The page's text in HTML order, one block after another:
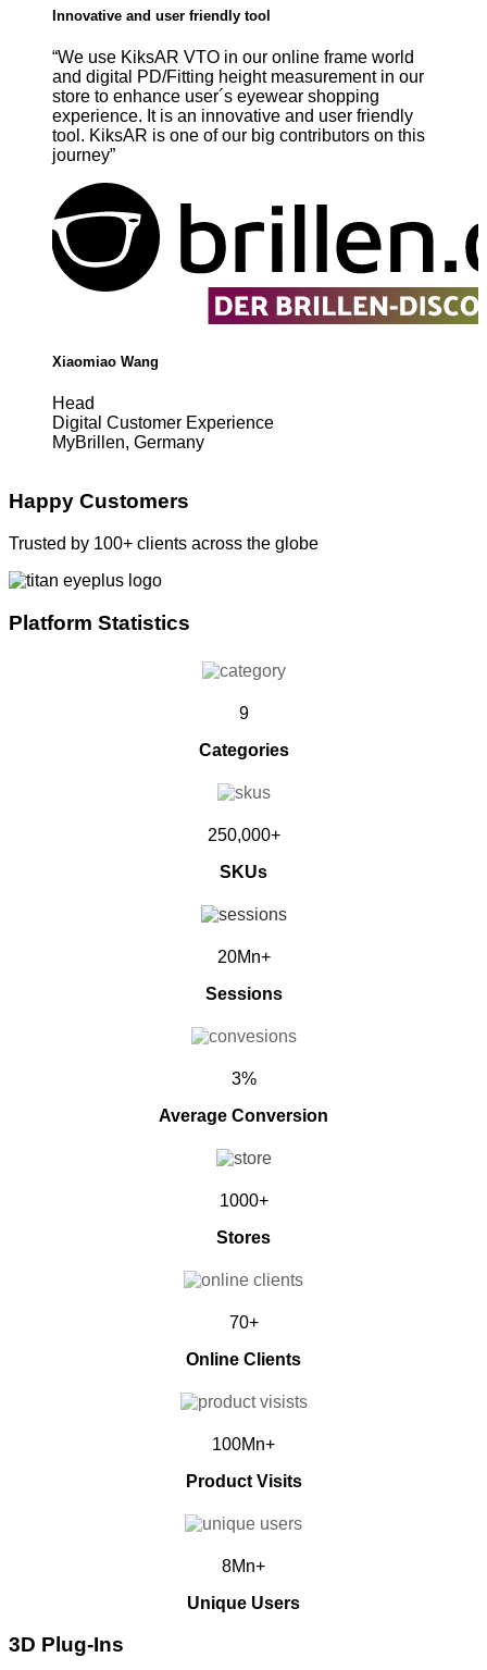
Innovative and user friendly tool
“We use KiksAR VTO in our online frame world
and digital PD/Fitting height measurement in our
store to enhance user´s eyewear shopping
experience. It is an innovative and user friendly
tool. KiksAR is one of our big contributors on this
journey”
Xiaomiao Wang
Head
Digital Customer Experience
MyBrillen, Germany
Happy Customers
Trusted by 100+ clients across the globe
Platform Statistics
9
Categories
250,000+
SKUs
20Mn+
Sessions
3%
Average Conversion
1000+
Stores
70+
Online Clients
100Mn+
Product Visits
8Mn+
Unique Users
3D Plug-Ins